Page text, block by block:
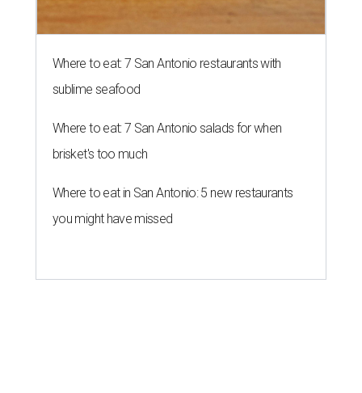
Where to eat: 7 San Antonio restaurants with
sublime seafood
Where to eat: 7 San Antonio salads for when
brisket's too much
Where to eat in San Antonio: 5 new restaurants
you might have missed